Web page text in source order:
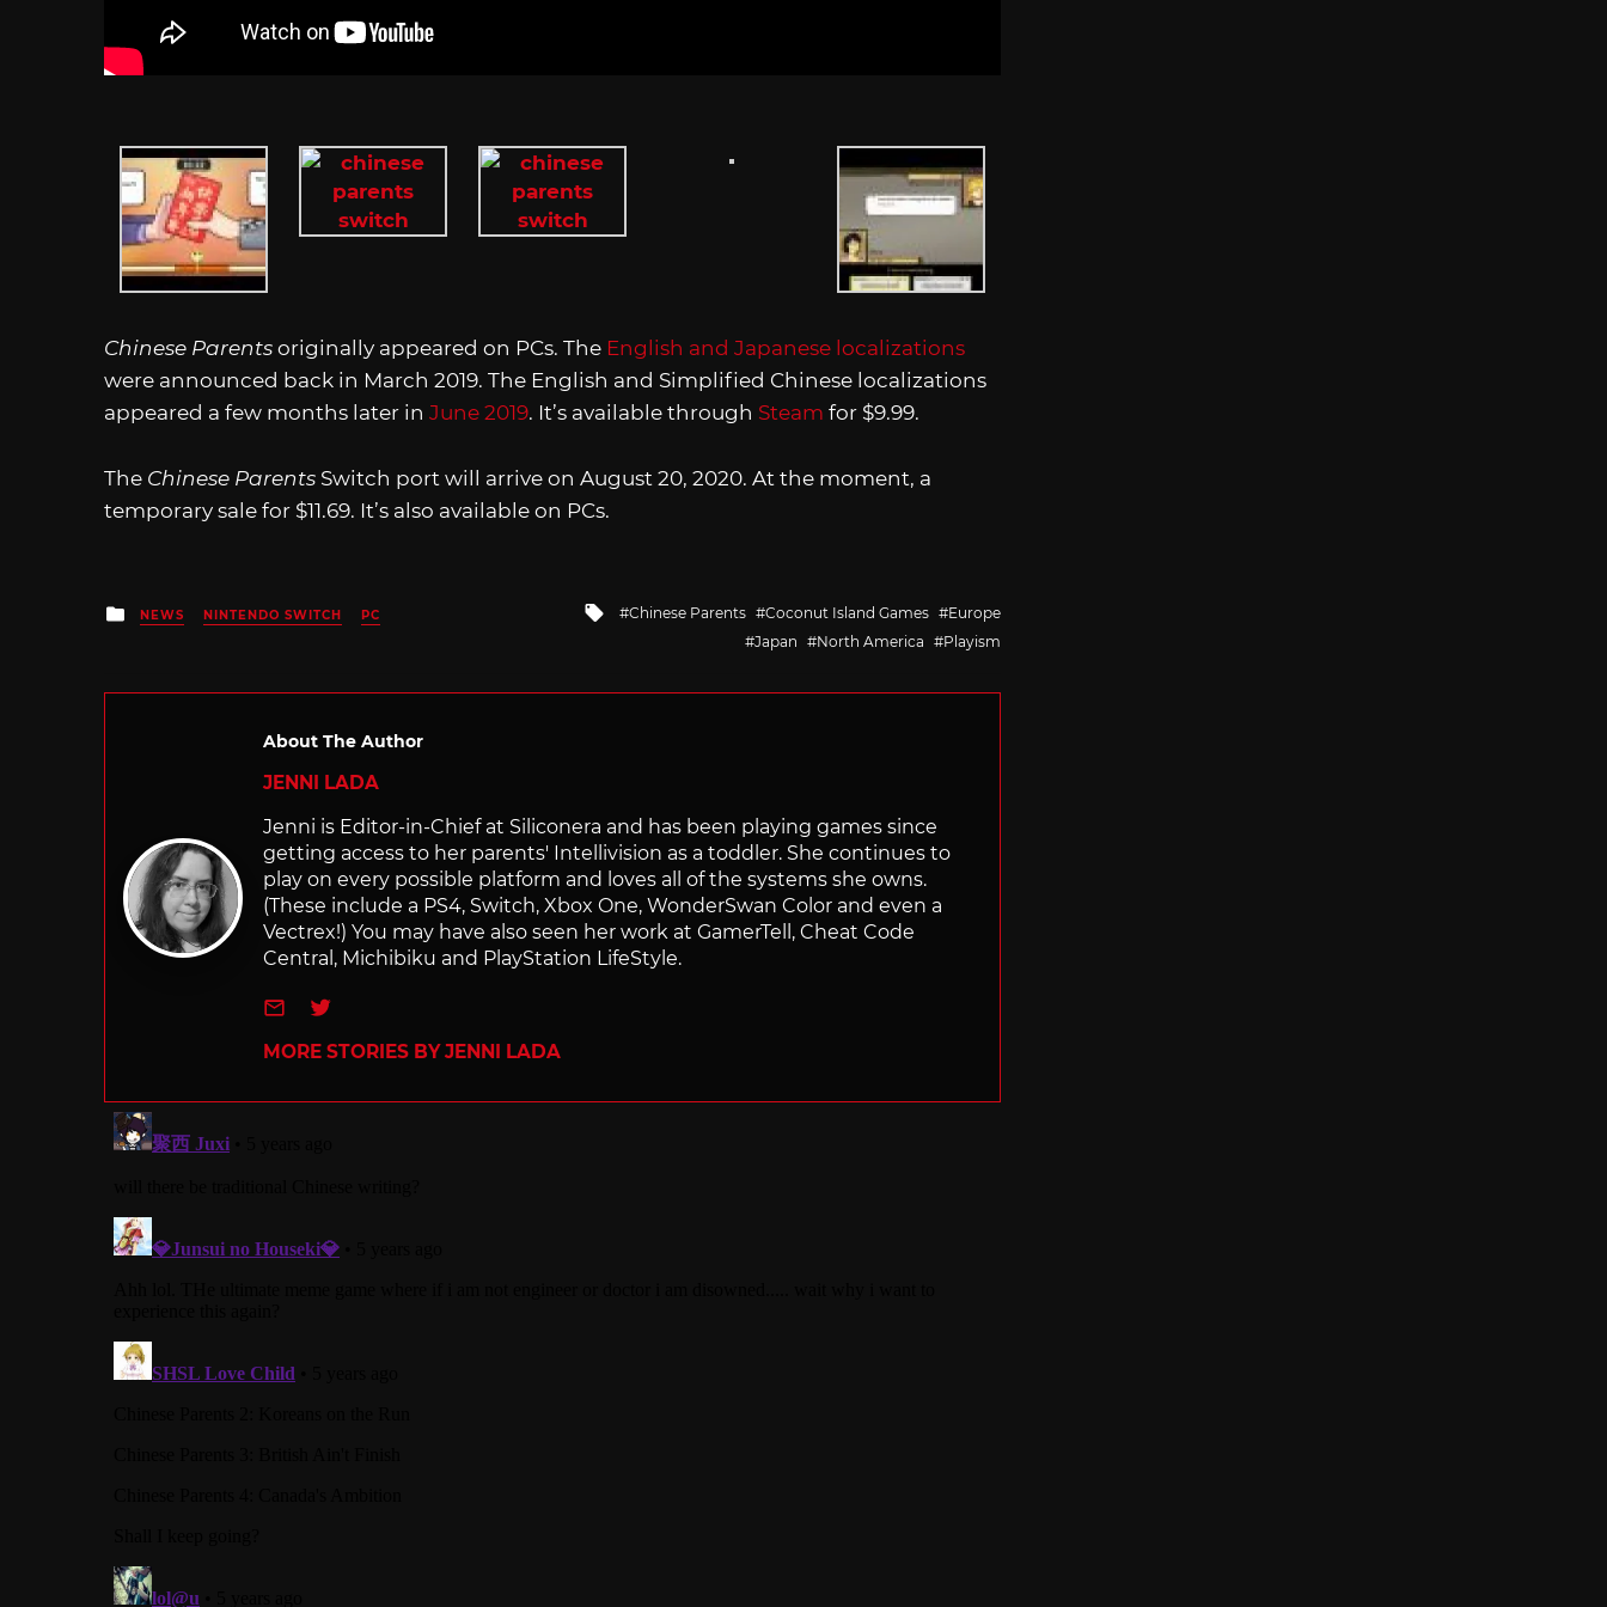
Chinese Parents originally appeared on PCs. The English and Japanese localizations
were announced back in March 2019. The English and Simplified Chinese localizations
appeared a few months later in June 2019. It’s available through Steam for $9.99.
The Chinese Parents Switch port will arrive on August 20, 2020. At the moment, a
temporary sale for $11.69. It’s also available on PCs.
Posted
in
NEWS NINTENDO SWITCH PC
Tagged
Chinese Parents Coconut Island Games
Europe
Japan
North America Playism
About The Author
JENNI LADA
Jenni is Editor-in-Chief at Siliconera and has been playing games since
getting access to her parents' Intellivision as a toddler. She continues to
play on every possible platform and loves all of the systems she owns.
(These include a PS4, Switch, Xbox One, WonderSwan Color and even a
Vectrex!) You may have also seen her work at GamerTell, Cheat Code
Central, Michibiku and PlayStation LifeStyle.
e-mailTwitter
MORE STORIES BY JENNI LADA